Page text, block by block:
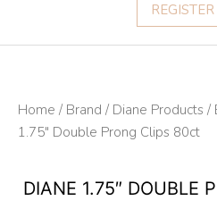
o
REGISTER
Home / Brand / Diane Products /
1.75″ Double Prong Clips 80ct
DIANE 1.75″ DOUBLE